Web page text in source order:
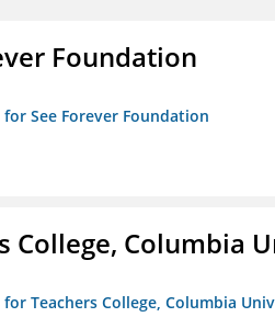
Foundation
for See Forever Foundation
College, Columbia
for Teachers College, Columbia